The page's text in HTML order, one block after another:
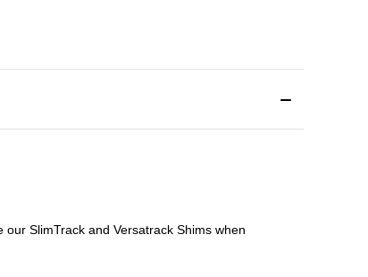
SlimTrack and Versatrack Shims when